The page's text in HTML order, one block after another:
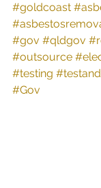
#goldcoast
#gov #qldgov
#outsource
#testing
#Gov